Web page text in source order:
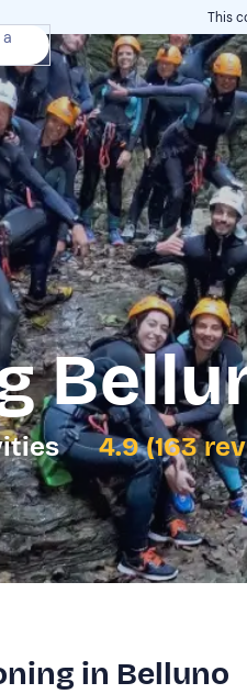
This
4.9 (163
in Belluno